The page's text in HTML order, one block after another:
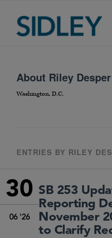
About Riley Desper
Washington, D.C.
ENTRIES BY RILEY
30
06 '26
SB 253
Reporting
November
to Clarify